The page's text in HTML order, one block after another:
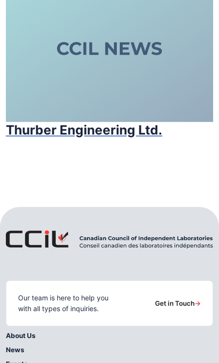
Thurber Engineering Ltd.
Our team is here to help you
with all types of inquiries.
Get in Touch→
About Us
News